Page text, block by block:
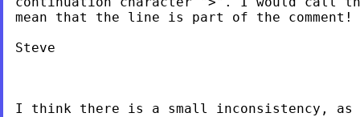
mean that the line is part of the comment!
Steve
I think there is a small inconsistency, as